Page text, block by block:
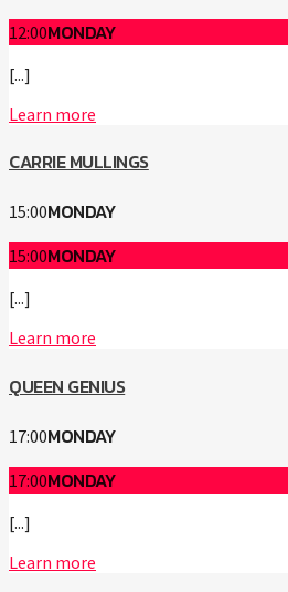
12:00MONDAY
[...]
Learn more
CARRIE MULLINGS
15:00MONDAY
15:00MONDAY
[...]
Learn more
QUEEN GENIUS
17:00MONDAY
17:00MONDAY
[...]
Learn more